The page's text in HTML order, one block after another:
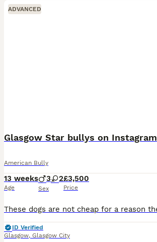
ADVANCED
Glasgow Star bullys on Instagram
American Bully
13 weeks
Age
3 2
Sex
£3,500
Price
ID Verified
Glasgow, Glasgow City